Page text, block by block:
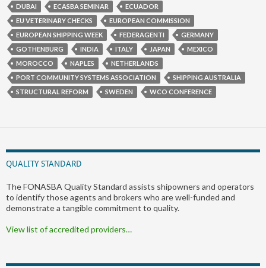
DUBAI
ECASBA SEMINAR
ECUADOR
EU VETERINARY CHECKS
EUROPEAN COMMISSION
EUROPEAN SHIPPING WEEK
FEDERAGENTI
GERMANY
GOTHENBURG
INDIA ITALY JAPAN
MEXICO
MOROCCO
NAPLES
NETHERLANDS
PORT COMMUNITY SYSTEMS ASSOCIATION
SHIPPING AUSTRALIA
STRUCTURAL REFORM
SWEDEN WCO CONFERENCE
QUALITY STANDARD
The FONASBA Quality Standard assists shipowners and operators
to identify those agents and brokers who are well-funded and
demonstrate a tangible commitment to quality.
View list of accredited providers…